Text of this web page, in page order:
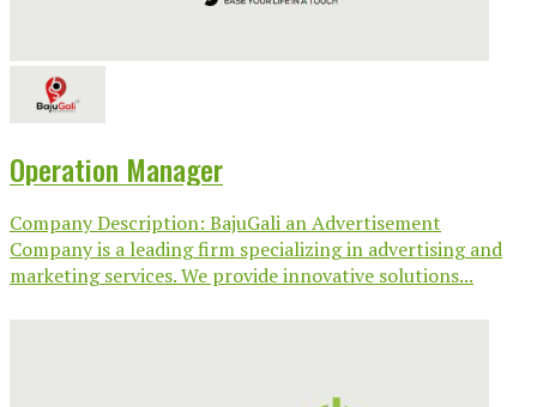
Operation Manager
Company Description: BajuGali an Advertisement
Company is a leading firm specializing in advertising and
marketing services. We provide innovative solutions...